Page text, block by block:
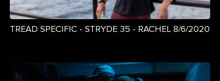
TREAD SPECIFIC - STRYDE 35 - RACHEL 8/6/2020